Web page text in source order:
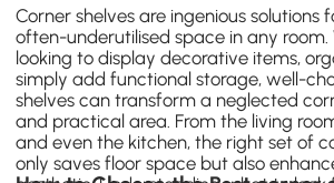
Corner shelves are ingenious solutions
often-underutilised space in any room.
looking to display decorative items,
simply add functional storage, well-
shelves can transform a neglected
and practical area. From the living
and even the kitchen, the right set of
only saves floor space but also